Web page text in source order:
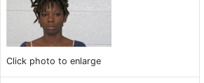
Click photo to enlarge